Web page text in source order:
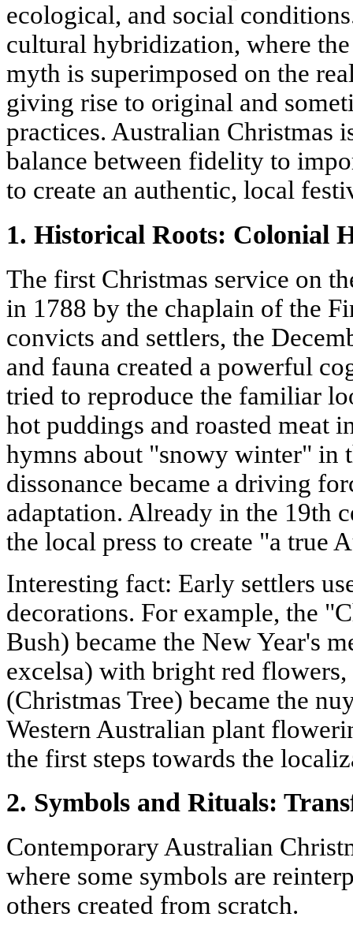
ecological, and social
cultural hybridization, where
myth is superimposed on the
giving rise to original and
practices. Australian Christmas
balance between fidelity to
to create an authentic, local
1. Historical Roots: Colonial
The first Christmas service on
in 1788 by the chaplain of the
convicts and settlers, the
and fauna created a powerful
tried to reproduce the familiar
hot puddings and roasted meat
hymns about "snowy winter" in
dissonance became a driving
adaptation. Already in the 19th
the local press to create "a true
Interesting fact: Early settlers
decorations. For example, the
Bush) became the New Year's
excelsa) with bright red
(Christmas Tree) became the
Western Australian plant
the first steps towards the
2. Symbols and Rituals:
Contemporary Australian
where some symbols are
others created from scratch.